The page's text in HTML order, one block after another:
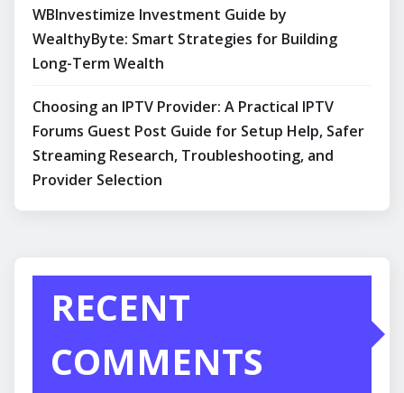
WBInvestimize Investment Guide by
WealthyByte: Smart Strategies for Building
Long-Term Wealth
Choosing an IPTV Provider: A Practical IPTV
Forums Guest Post Guide for Setup Help, Safer
Streaming Research, Troubleshooting, and
Provider Selection
RECENT
COMMENTS